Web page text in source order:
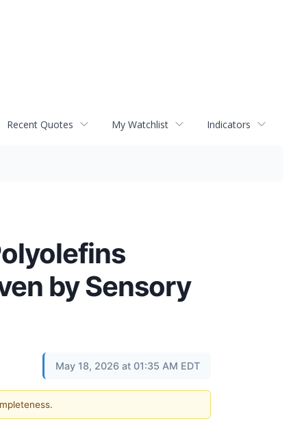
Recent Quotes My Watchlist Indicators
by Sensory
May 18, 2026 at 01:35 AM EDT